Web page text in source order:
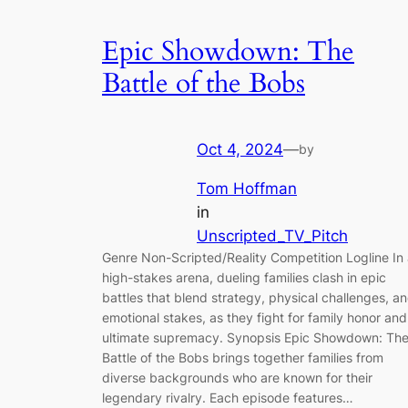
Epic Showdown: The
Battle of the Bobs
Oct 4, 2024—by
Tom Hoffman
in
Unscripted_TV_Pitch
Genre Non-Scripted/Reality Competition Logline In
high-stakes arena, dueling families clash in epic
battles that blend strategy, physical challenges,
emotional stakes, as they fight for family honor and
ultimate supremacy. Synopsis Epic Showdown: The
Battle of the Bobs brings together families from
diverse backgrounds who are known for their
legendary rivalry. Each episode features…